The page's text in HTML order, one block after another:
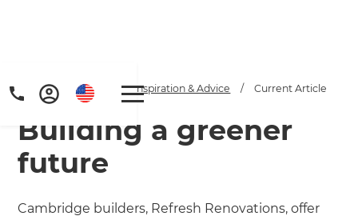
Home / Articles / Inspiration & Advice / Current Article
Building a greener
future
Cambridge builders, Refresh Renovations, offer